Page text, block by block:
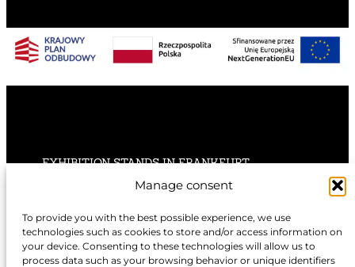
Manage consent
To provide you with the best possible experience, we use
technologies such as cookies to store and/or access information on
your device. Consenting to these technologies will allow us to
process data such as your browsing behavior or unique identifiers
EXHIBITION STANDS IN FRANKFURT
EXHIBITION STANDS IN HANNOVER